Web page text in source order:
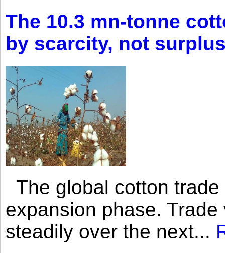
The 10.3 mn-tonne
by scarcity, not
The global cotton
expansion phase.
steadily over the next...